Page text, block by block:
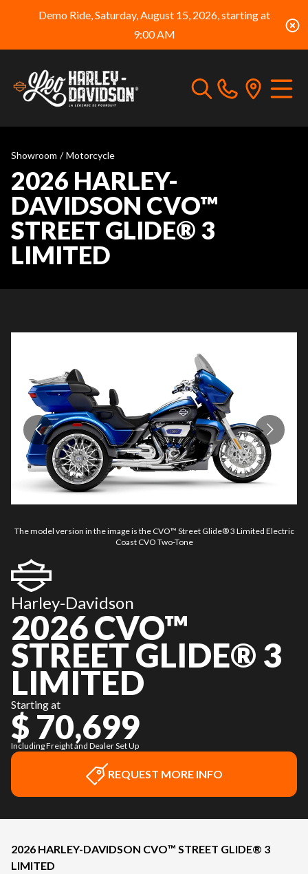
Demo Ride, Saturday, August 15, 2026, starting at
9:00 AM
Showroom / Motorcycle
2026 HARLEY-
DAVIDSON CVO™
STREET GLIDE® 3
LIMITED
The model version in the image is the CVO™ Street Glide® 3 Limited Electric
Coast CVO Two-Tone
Harley-Davidson
2026 CVO™
STREET GLIDE® 3
LIMITED
Starting at
$ 70,699
Including Freight and Dealer Set Up
REQUEST MORE INFO
2026 HARLEY-DAVIDSON CVO™ STREET GLIDE® 3
LIMITED